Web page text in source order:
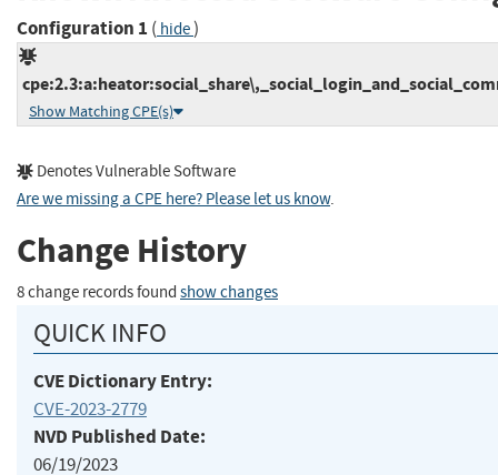
Configuration 1 ( hide)
Show Matching CPE(s)
Denotes Vulnerable Software
Are we missing a CPE here? Please let us know.
Change History
8 change records found show changes
QUICK INFO
CVE Dictionary Entry:
CVE-2023-2779
NVD Published Date:
06/19/2023